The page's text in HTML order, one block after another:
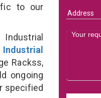
to our
Industrial
Rackss,
ongoing
specified